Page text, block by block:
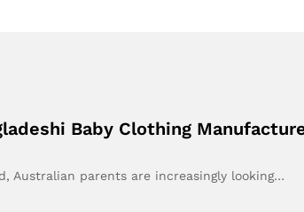
Baby Clothing
Australian parents are increasingly looking…